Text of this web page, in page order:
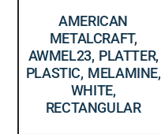
AMERICAN
METALCRAFT,
AWMEL23, PLATTER,
PLASTIC, MELAMINE,
WHITE,
RECTANGULAR